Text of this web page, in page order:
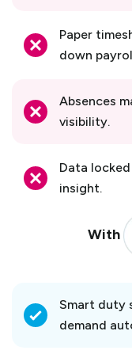
Paper
down
Absences
visibility.
Data
insight.
With
Smart duty
demand